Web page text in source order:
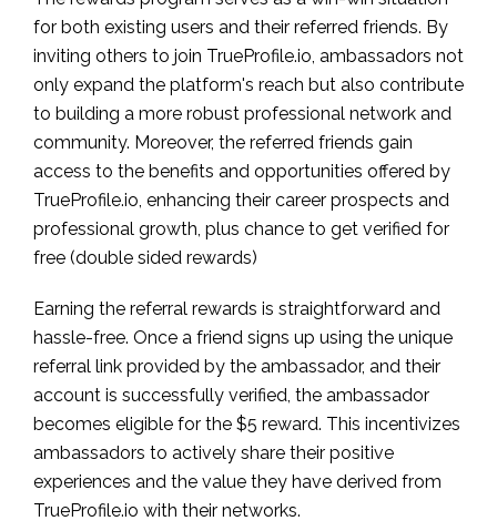
for both existing users and their referred friends. By
inviting others to join TrueProfile.io, ambassadors not
only expand the platform's reach but also contribute
to building a more robust professional network and
community. Moreover, the referred friends gain
access to the benefits and opportunities offered by
TrueProfile.io, enhancing their career prospects and
professional growth, plus chance to get verified for
free (double sided rewards)
Earning the referral rewards is straightforward and
hassle-free. Once a friend signs up using the unique
referral link provided by the ambassador, and their
account is successfully verified, the ambassador
becomes eligible for the $5 reward. This incentivizes
ambassadors to actively share their positive
experiences and the value they have derived from
TrueProfile.io with their networks.